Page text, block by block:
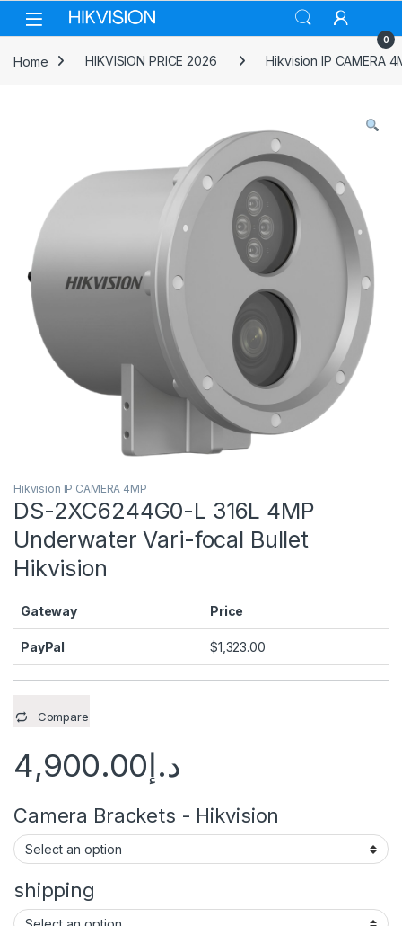
Skip to navigation
Skip to content
0
Home HIKVISION PRICE 2026 Hikvision IP CAMERA
Hikvision IP CAMERA 4MP
DS-2XC6244G0-L 316L 4MP
Underwater Vari-focal Bullet
Hikvision
Gateway Price
PayPal $1,323.00
Compare
د.إ4,900.00
Camera Brackets - Hikvision
shipping